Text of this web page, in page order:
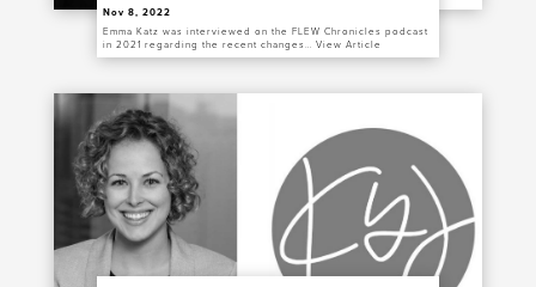
Nov 8, 2022
Emma Katz was interviewed on the FLEW Chronicles podcast
in 2021 regarding the recent changes… View Article